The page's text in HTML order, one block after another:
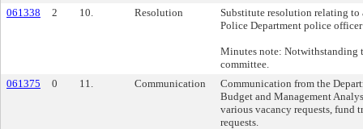
061338
2 10. Resolution
Substitute resolution relating
Police Department police
Minutes note: Notwithstanding
committee.
061375
0 11. Communication
Communication from the
Budget and Management
various vacancy requests, fund
requests.